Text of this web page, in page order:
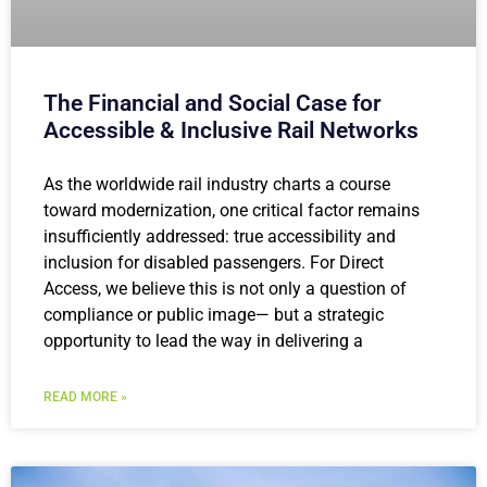
The Financial and Social Case for
Accessible & Inclusive Rail Networks
As the worldwide rail industry charts a course
toward modernization, one critical factor remains
insufficiently addressed: true accessibility and
inclusion for disabled passengers. For Direct
Access, we believe this is not only a question of
compliance or public image— but a strategic
opportunity to lead the way in delivering a
READ MORE »